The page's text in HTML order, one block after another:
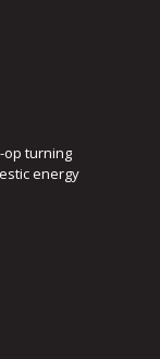
op turning
energy